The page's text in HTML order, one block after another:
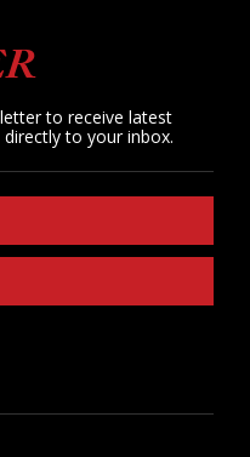
to receive latest
to your inbox.